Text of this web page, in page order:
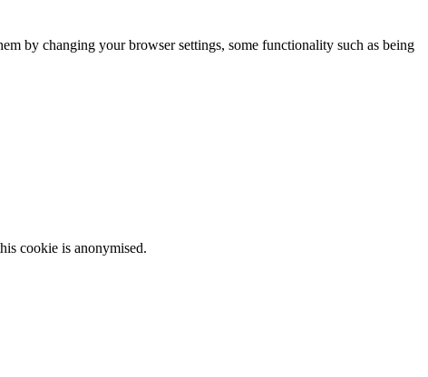
by changing your browser settings, some functionality such as being
cookie is anonymised.